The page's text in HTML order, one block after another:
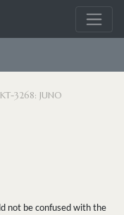
KT-3268: JUNO
not be confused with the